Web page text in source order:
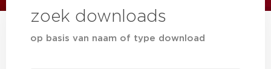
zoek downloads
op basis van naam of type download